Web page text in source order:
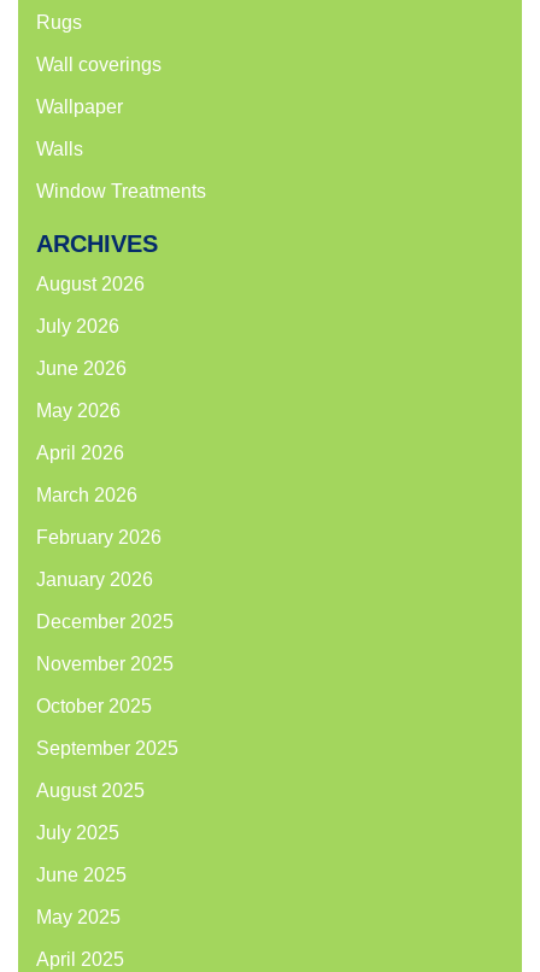
Rugs
Wall coverings
Wallpaper
Walls
Window Treatments
ARCHIVES
August 2026
July 2026
June 2026
May 2026
April 2026
March 2026
February 2026
January 2026
December 2025
November 2025
October 2025
September 2025
August 2025
July 2025
June 2025
May 2025
April 2025